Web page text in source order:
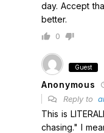
day. Accept
better.
0
Guest
Anonymous
Reply to
This is
chasing." I